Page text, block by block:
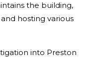
the building,
hosting various
into Preston